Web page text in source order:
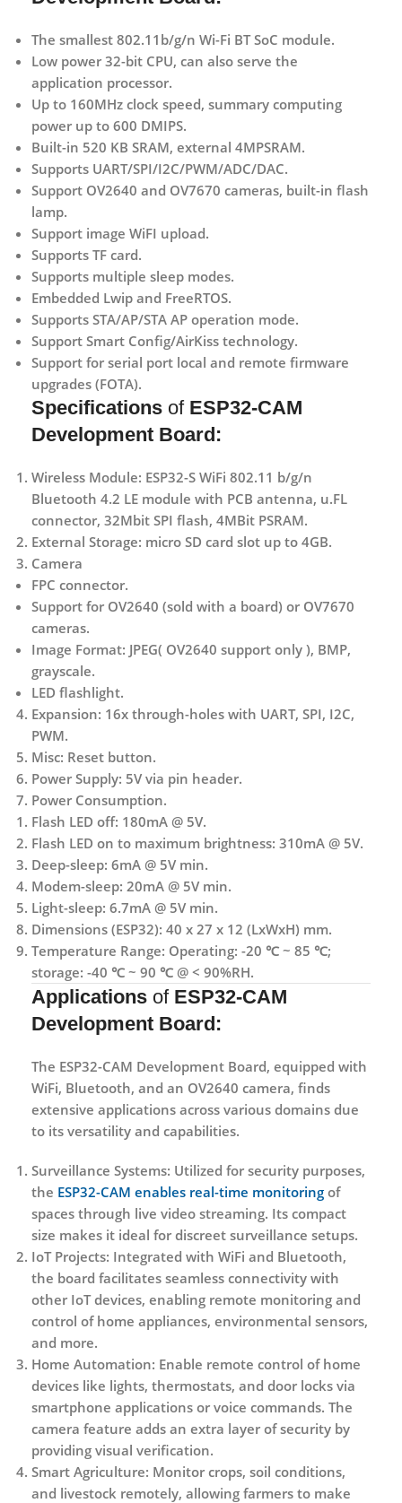
The smallest 802.11b/g/n Wi-Fi BT SoC module.
Low power 32-bit CPU, can also serve the
application processor.
Up to 160MHz clock speed, summary computing
power up to 600 DMIPS.
Built-in 520 KB SRAM, external 4MPSRAM.
Supports UART/SPI/I2C/PWM/ADC/DAC.
Support OV2640 and OV7670 cameras, built-in flash
lamp.
Support image WiFI upload.
Supports TF card.
Supports multiple sleep modes.
Embedded Lwip and FreeRTOS.
Supports STA/AP/STA AP operation mode.
Support Smart Config/AirKiss technology.
Support for serial port local and remote firmware
upgrades (FOTA).
Specifications ofESP32-CAM
Development Board:
Wireless Module: ESP32-S WiFi 802.11 b/g/n
Bluetooth 4.2 LE module with PCB antenna, u.FL
connector, 32Mbit SPI flash, 4MBit PSRAM.
External Storage: micro SD card slot up to 4GB.
Camera
FPC connector.
Support for OV2640 (sold with a board) or OV7670
cameras.
Image Format: JPEG( OV2640 support only ), BMP,
grayscale.
LED flashlight.
Expansion: 16x through-holes with UART, SPI, I2C,
PWM.
Misc: Reset button.
Power Supply: 5V via pin header.
Power Consumption.
Flash LED off: 180mA @ 5V.
Flash LED on to maximum brightness: 310mA @ 5V.
Deep-sleep: 6mA @ 5V min.
Modem-sleep: 20mA @ 5V min.
Light-sleep: 6.7mA @ 5V min.
Dimensions (ESP32): 40 x 27 x 12 (LxWxH) mm.
Temperature Range: Operating: -20 ℃ ~ 85 ℃;
storage: -40 ℃ ~ 90 ℃ @ < 90%RH.
Applications ofESP32-CAM
Development Board:
The ESP32-CAM Development Board, equipped with
WiFi, Bluetooth, and an OV2640 camera, finds
extensive applications across various domains due
to its versatility and capabilities.
Surveillance Systems: Utilized for security purposes,
the ESP32-CAM enables real-time monitoring of
spaces through live video streaming. Its compact
size makes it ideal for discreet surveillance setups.
IoT Projects: Integrated with WiFi and Bluetooth,
the board facilitates seamless connectivity with
other IoT devices, enabling remote monitoring and
control of home appliances, environmental sensors,
and more.
Home Automation: Enable remote control of home
devices like lights, thermostats, and door locks via
smartphone applications or voice commands. The
camera feature adds an extra layer of security by
providing visual verification.
Smart Agriculture: Monitor crops, soil conditions,
and livestock remotely, allowing farmers to make